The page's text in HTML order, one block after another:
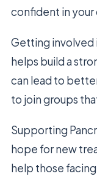
confident in your
Getting involved
helps build a
can lead to
to join groups
Supporting
hope for new
help those